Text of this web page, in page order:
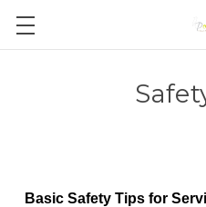
Basic Safety Tips for